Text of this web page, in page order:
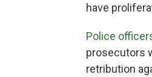
have
Police
prosecutors
retribution